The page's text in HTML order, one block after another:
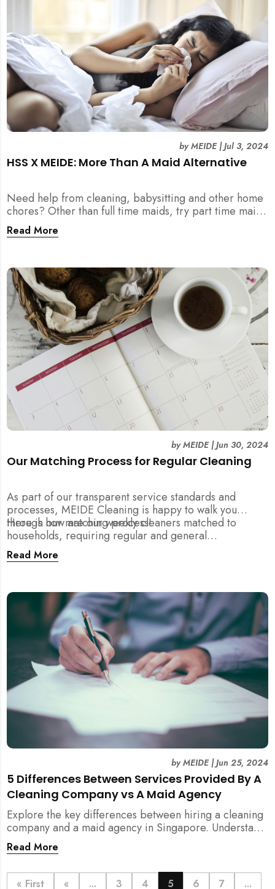
HSS X MEIDE: More Than A Maid Alternative
byMEIDE|Jul 3, 2024
Need help from cleaning, babysitting and other home
chores? Other than full time maids, try part time maids
as an alternative with MEIDE!
Read More
Our Matching Process for Regular Cleaning
byMEIDE|Jun 30, 2024
As part of our transparent service standards and
processes, MEIDE Cleaning is happy to walk you
through our matching process!
Here is how are our weekly cleaners matched to
households, requiring regular and general
maintenance cleaning services:
Read More
5 Differences Between Services Provided By A
Cleaning Company vs A Maid Agency
byMEIDE|Jun 25, 2024
Explore the key differences between hiring a cleaning
company and a maid agency in Singapore. Understand
the services, costs, and regulatory aspects to make an
informed decision with MEIDE.
Read More
« First « ... 3 4 5 6 7 ...